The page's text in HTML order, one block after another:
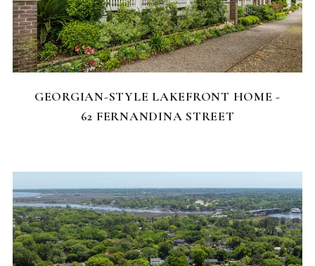
FEATURED HOMES
GEORGIAN-STYLE LAKEFRONT HOME -
62 FERNANDINA STREET